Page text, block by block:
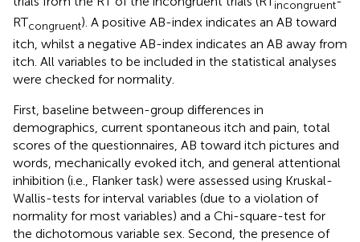
incongruent
RTcongruent). A positive AB-index indicates an AB toward
itch, whilst a negative AB-index indicates an AB away from
itch. All variables to be included in the statistical analyses
were checked for normality.
First, baseline between-group differences in
demographics, current spontaneous itch and pain, total
scores of the questionnaires, AB toward itch pictures and
words, mechanically evoked itch, and general attentional
inhibition (i.e., Flanker task) were assessed using Kruskal-
Wallis-tests for interval variables (due to a violation of
normality for most variables) and a Chi-square-test for
the dichotomous variable sex. Second, the presence of